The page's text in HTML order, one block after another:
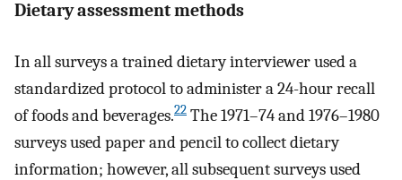
Dietary assessment methods
In all surveys a trained dietary interviewer used a
standardized protocol to administer a 24-hour recall
of foods and beverages.22 The 1971–74 and 1976–1980
surveys used paper and pencil to collect dietary
information; however, all subsequent surveys used